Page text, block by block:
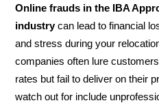
Online frauds in the IBA
industrycan lead to financial
and stress during your
companies often lure
rates but fail to deliver on their
watch out for include